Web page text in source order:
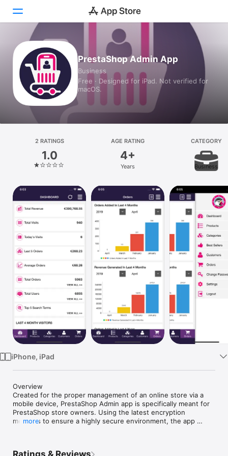
Today
Games
Apps
Platform
iPhone
iPad
Mac
Vision
Watch
TV
PrestaShop Admin App
Business
Free · Designed for iPad. Not verified for
macOS.
2 RATINGS
1.0
AGE RATING
4+
Years
CATEGORY
Business
iPhone, iPad
Overview
Created for the proper management of an online store via a
mobile device, PrestaShop Admin app is specifically meant for
PrestaShop store owners. Using the latest encryption
methods to ensure a highly secure environment, the app
more
Ratings & Reviews